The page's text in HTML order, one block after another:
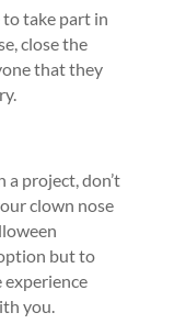
take part in
close the
that they
a project, don’t
clown nose
but to
experience
you.